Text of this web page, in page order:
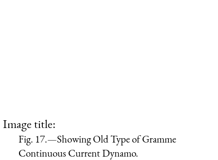
Image title:
Fig. 17.—Showing Old Type of Gramme
Continuous Current Dynamo.